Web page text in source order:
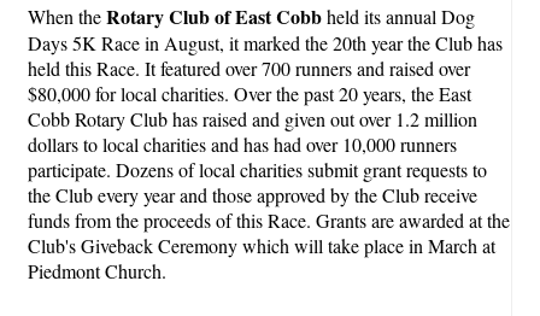
When theRotary Club of East Cobbheld its annual Dog
Days 5K Race in August, it marked the 20th year the Club has
held this Race. It featured over 700 runners and raised over
$80,000 for local charities. Over the past 20 years, the East
Cobb Rotary Club has raised and given out over 1.2 million
dollars to local charities and has had over 10,000 runners
participate. Dozens of local charities submit grant requests to
the Club every year and those approved by the Club receive
funds from the proceeds of this Race. Grants are awarded at the
Club's Giveback Ceremony which will take place in March at
Piedmont Church.